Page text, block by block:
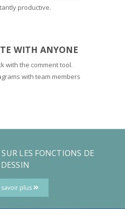
productive.
WITH ANYONE
with the comment tool.
with team members
LES FONCTIONS DE
DESSIN
savoir plus